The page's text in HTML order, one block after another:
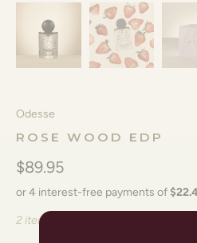
Odesse
ROSE WOOD EDP
$89.95
2 items left